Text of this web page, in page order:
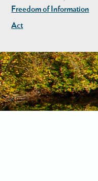
Freedom of Information
Act